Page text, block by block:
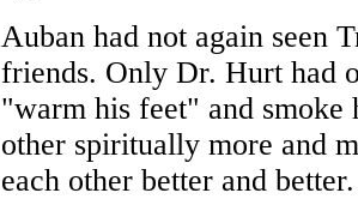
Auban had not again seen
friends. Only Dr. Hurt had
"warm his feet" and smoke
other spiritually more and
each other better and better.